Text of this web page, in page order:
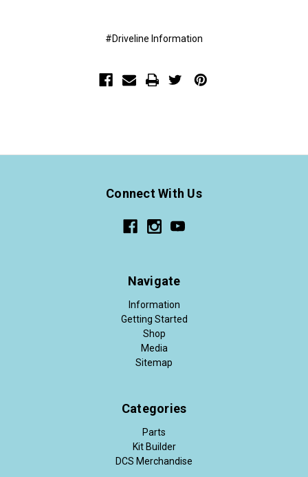
#Driveline Information
Connect With Us
Navigate
Information
Getting Started
Shop
Media
Sitemap
Categories
Parts
Kit Builder
DCS Merchandise